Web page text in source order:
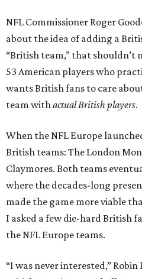
NFL Commissioner Roger
about the idea of adding a
“British team,” that shouldn’t
53 American players who
wants British fans to care
team withactual British players.
When the NFL Europe
British teams: The London
Claymores. Both teams
where the decades-long
made the game more viable
I asked a few die-hard British
the NFL Europe teams.
“I was never interested,”